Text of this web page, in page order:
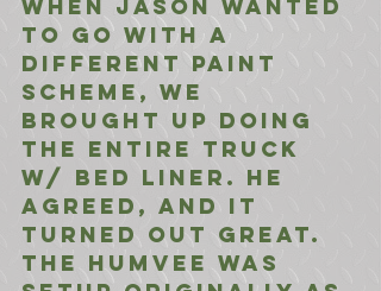
when Jason wanted
to go with a
different paint
scheme, we
brought up doing
the entire truck
w/ bed liner. He
agreed, and it
turned out great.
The Humvee was